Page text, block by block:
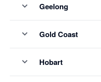
Geelong
Gold Coast
Hobart